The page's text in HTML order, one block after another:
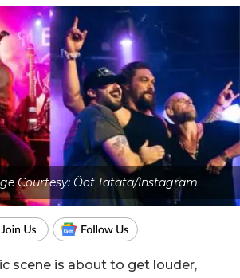
Courtesy: Öof Tatata/Instagram
scene is about to get louder,